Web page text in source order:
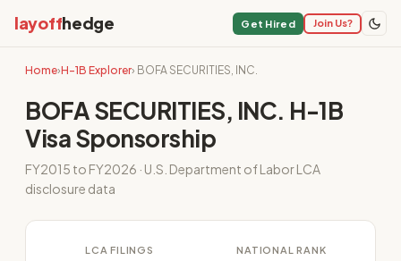
layoffhedge Get Hired Join Us?
Home›H-1B Explorer› BOFA SECURITIES, INC.
BOFA SECURITIES, INC. H-1B
Visa Sponsorship
FY2015 to FY2026 · U.S. Department of Labor LCA
disclosure data
LCA FILINGS NATIONAL RANK